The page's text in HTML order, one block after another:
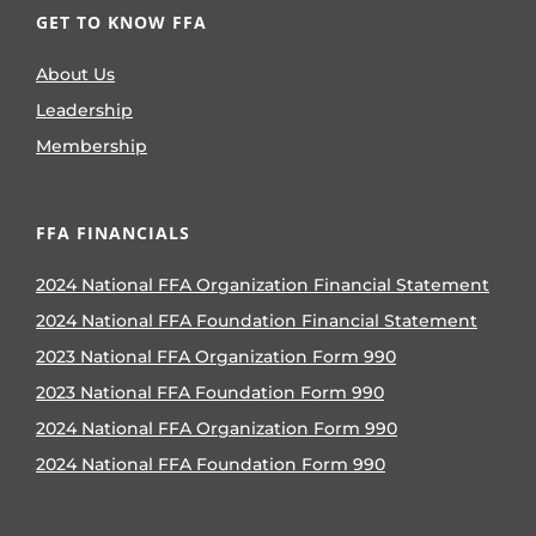
GET TO KNOW FFA
About Us
Leadership
Membership
FFA FINANCIALS
2024 National FFA Organization Financial Statement
2024 National FFA Foundation Financial Statement
2023 National FFA Organization Form 990
2023 National FFA Foundation Form 990
2024 National FFA Organization Form 990
2024 National FFA Foundation Form 990